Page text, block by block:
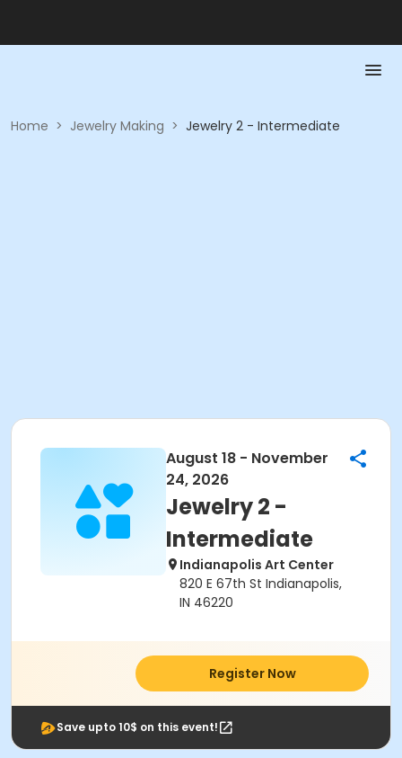
Home > Jewelry Making > Jewelry 2 - Intermediate
August 18 - November
24, 2026
Jewelry 2 -
Intermediate
Indianapolis Art Center
820 E 67th St Indianapolis,
IN 46220
Register Now
Save upto 10$ on this event!